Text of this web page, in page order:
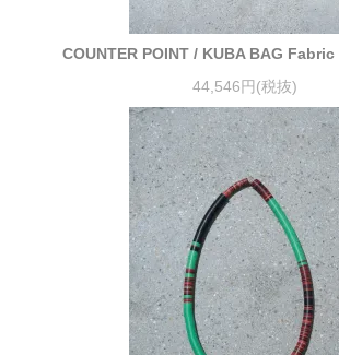
COUNTER POINT / KUBA BAG
44,546円(税抜)